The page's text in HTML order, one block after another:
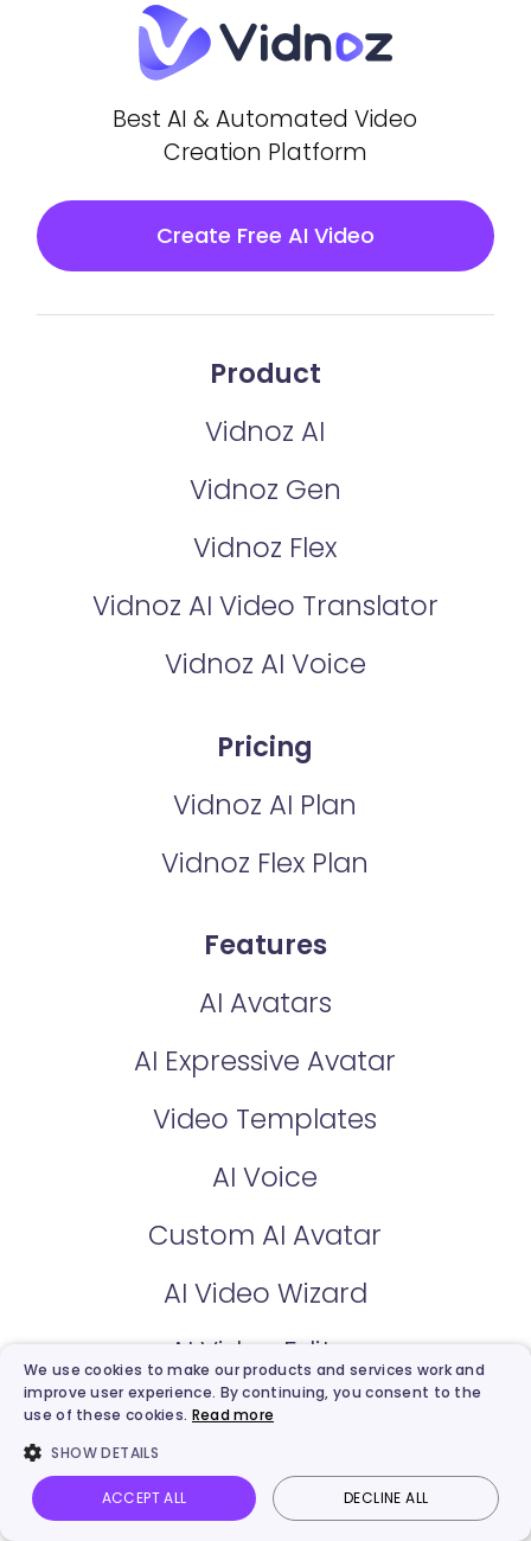
Best AI & Automated Video
Creation Platform
Create Free AI Video
Product
Vidnoz AI
Vidnoz Gen
Vidnoz Flex
Vidnoz AI Video Translator
Vidnoz AI Voice
Pricing
Vidnoz AI Plan
Vidnoz Flex Plan
Features
AI Avatars
AI Expressive Avatar
Video Templates
AI Voice
Custom AI Avatar
AI Video Wizard
AI Video Editor
Free AI Tools
AI Talking Photo
Vidnoz AI Talking Photo Image to video Login
We use cookies to make our products and services work and
improve user experience. By continuing, you consent to the
use of these cookies. Read more
SHOW DETAILS
ACCEPT ALL DECLINE ALL